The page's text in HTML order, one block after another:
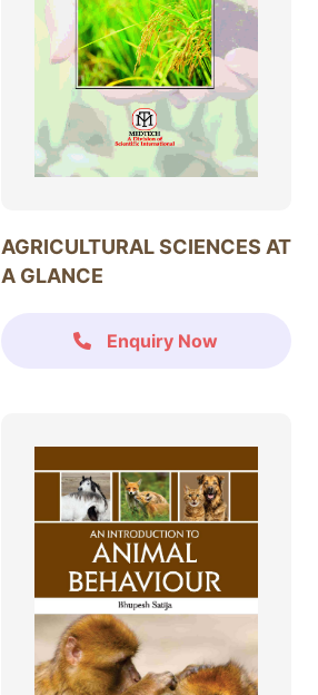
AGRICULTURAL SCIENCES AT
A GLANCE
Enquiry Now